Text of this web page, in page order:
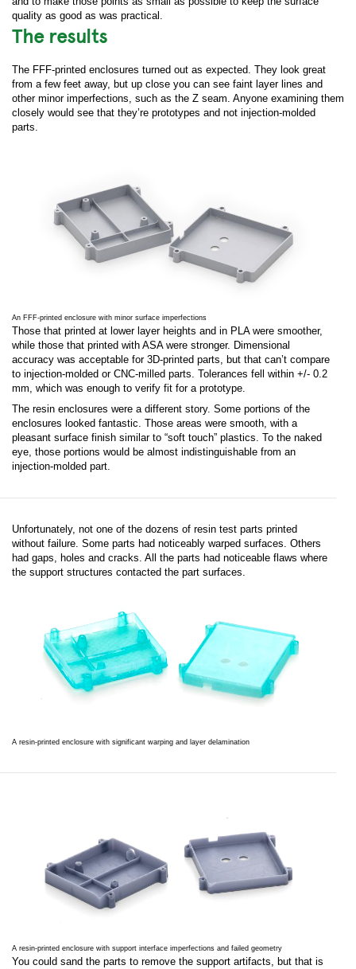
quality as good as was practical.
The results
The FFF-printed enclosures turned out as expected. They look great
from a few feet away, but up close you can see faint layer lines and
other minor imperfections, such as the Z seam. Anyone examining them
closely would see that they’re prototypes and not injection-molded
parts.
An FFF-printed enclosure with minor surface imperfections
Those that printed at lower layer heights and in PLA were smoother,
while those that printed with ASA were stronger. Dimensional
accuracy was acceptable for 3D-printed parts, but that can’t compare
to injection-molded or CNC-milled parts. Tolerances fell within +/- 0.2
mm, which was enough to verify fit for a prototype.
The resin enclosures were a different story. Some portions of the
enclosures looked fantastic. Those areas were smooth, with a
pleasant surface finish similar to “soft touch” plastics. To the naked
eye, those portions would be almost indistinguishable from an
injection-molded part.
Unfortunately, not one of the dozens of resin test parts printed
without failure. Some parts had noticeably warped surfaces. Others
had gaps, holes and cracks. All the parts had noticeable flaws where
the support structures contacted the part surfaces.
A resin-printed enclosure with significant warping and layer delamination
A resin-printed enclosure with support interface imperfections and failed geometry
You could sand the parts to remove the support artifacts, but that is